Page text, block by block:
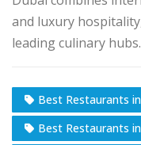
and luxury
leading culinary hubs.
Best Restaurants
Best Restaurants